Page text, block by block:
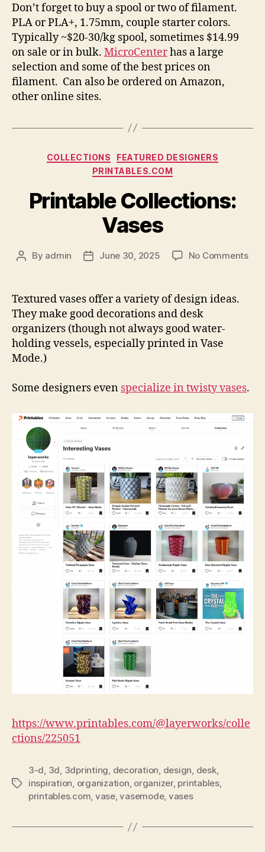
Don’t forget to buy a spool or two of filament.
PLA or PLA+, 1.75mm, couple starter colors.
Typically ~$20-30/kg spool, sometimes $14.99
on sale or in bulk. MicroCenterhas a large
selection and some of the best prices on
filament. Can also be ordered on Amazon,
other online sites.
Categories
COLLECTIONS
FEATURED DESIGNERS
PRINTABLES.COM
Printable Collections:
Vases
Post
By admin
PostJune 30, 2025 No Commentson
Textured vases offer a variety of design ideas.
They make good decorations and desk
organizers (though not always good water-
holding vessels, especially printed in Vase
Mode.)
Some designers even specialize in twisty vases.
https://www.printables.com/@layerworks/colle
ctions/225051
Tags
3-d, 3d, 3dprinting, decoration, design, desk,
inspiration, organization, organizer, printables,
printables.com, vase,vasemode, vases